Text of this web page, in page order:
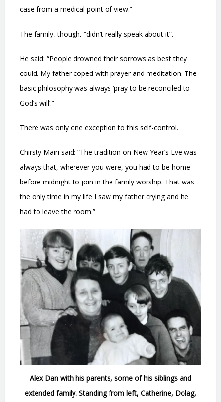
case from a medical point of view.”
The family, though, “didn’t really speak about it”.
He said: “People drowned their sorrows as best they
could. My father coped with prayer and meditation. The
basic philosophy was always ‘pray to be reconciled to
God’s will’.”
There was only one exception to this self-control.
Chirsty Mairi said: “The tradition on New Year’s Eve was
always that, wherever you were, you had to be home
before midnight to join in the family worship. That was
the only time in my life I saw my father crying and he
had to leave the room.”
Alex Dan with his parents, some of his siblings and
extended family. Standing from left, Catherine, Dolag,